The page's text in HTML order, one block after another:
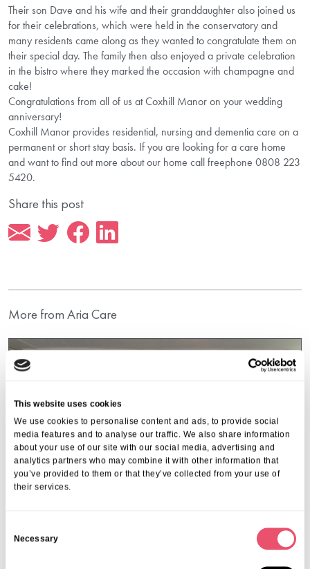
This website uses cookies
We use cookies to personalise content and ads, to provide social
media features and to analyse our traffic. We also share information
about your use of our site with our social media, advertising and
analytics partners who may combine it with other information that
you’ve provided to them or that they’ve collected from your use of
their services.
Necessary
Their son Dave and his wife and their granddaughter also joined us
for their celebrations, which were held in the conservatory and
many residents came along as they wanted to congratulate them on
their special day. The family then also enjoyed a private celebration
in the bistro where they marked the occasion with champagne and
cake!
Congratulations from all of us at Coxhill Manor on your wedding
anniversary!
Coxhill Manor provides residential, nursing and dementia care on a
permanent or short stay basis. If you are looking for a care home
and want to find out more about our home call freephone 0808 223
5420.
Share this post
More from Aria Care